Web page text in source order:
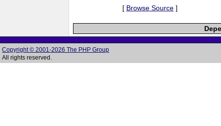
[ Browse Source ]
Copyright © 2001-2026 The PHP Group
All rights reserved.